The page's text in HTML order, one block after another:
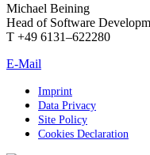
Michael Beining
Head of Software
T +49 6131–622280
E-Mail
Imprint
Data Privacy
Site Policy
Cookies Declaration